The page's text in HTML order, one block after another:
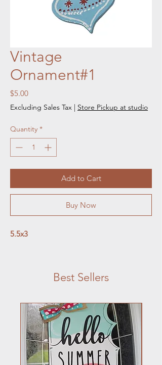
Vintage
Ornament#1
$5.00Price
Excluding Sales Tax | Store Pickup at studio
Quantity *
Add to Cart
Buy Now
5.5x3
Best Sellers